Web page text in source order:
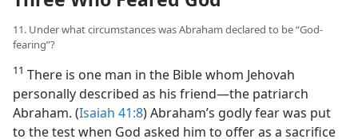
11. Under what circumstances was Abraham declared to be “God-
fearing”?
11 There is one man in the Bible whom Jehovah
personally described as his friend​—the patriarch
Abraham. (Isaiah 41:8) Abraham’s godly fear was put
to the test when God asked him to offer as a sacrifice